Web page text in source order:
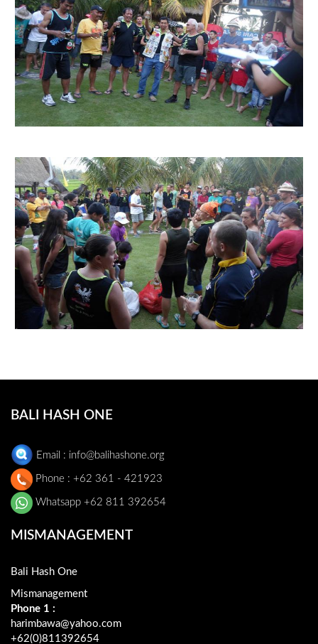
BALI HASH ONE
Email : info@balihashone.org
Phone : +62 361 - 421923
Whatsapp +62 811 392654
MISMANAGEMENT
Bali Hash One
Mismanagement
Phone 1 :
harimbawa@yahoo.com
+62(0)811392654